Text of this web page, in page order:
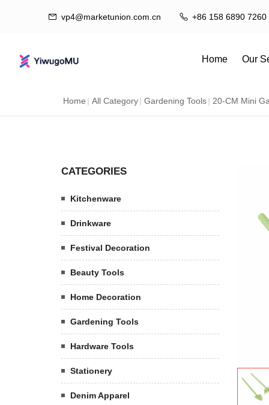
vp4@marketunion.com.cn +86 158 6890 7260
Home Our
Home | All Category| Gardening Tools| 20-CM Mini
CATEGORIES
Kitchenware
Drinkware
Festival Decoration
Beauty Tools
Home Decoration
Gardening Tools
Hardware Tools
Stationery
Denim Apparel